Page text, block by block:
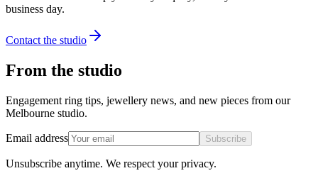
business day.
Contact the studio
From the studio
Engagement ring tips, jewellery news, and new pieces from our
Melbourne studio.
Email address Subscribe
Unsubscribe anytime. We respect your privacy.